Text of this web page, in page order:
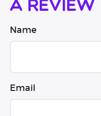
a review
Name
Email